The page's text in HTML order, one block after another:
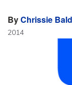
ByChrissie
2014